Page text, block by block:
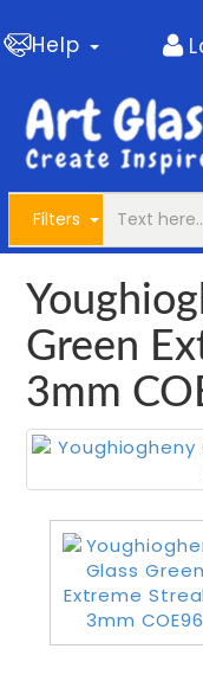
Help
Filters
Green
3mm